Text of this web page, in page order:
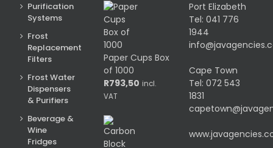
Purification
Systems
Frost
Replacement
Filters
Frost Water
Dispensers
& Purifiers
Beverage &
Wine
Fridges
Paper Cups Box
of 1000
R793,50 incl.
VAT
Port Elizabeth
Tel: 041 776
1944
Cape Town
Tel: 072 543
1831